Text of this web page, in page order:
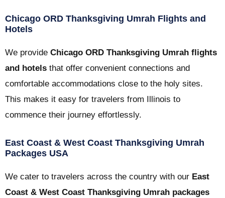
Chicago ORD Thanksgiving Umrah Flights and
Hotels
We provide Chicago ORD Thanksgiving Umrah flights
and hotels that offer convenient connections and
comfortable accommodations close to the holy sites.
This makes it easy for travelers from Illinois to
commence their journey effortlessly.
East Coast & West Coast Thanksgiving Umrah
Packages USA
We cater to travelers across the country with our East
Coast & West Coast Thanksgiving Umrah packages